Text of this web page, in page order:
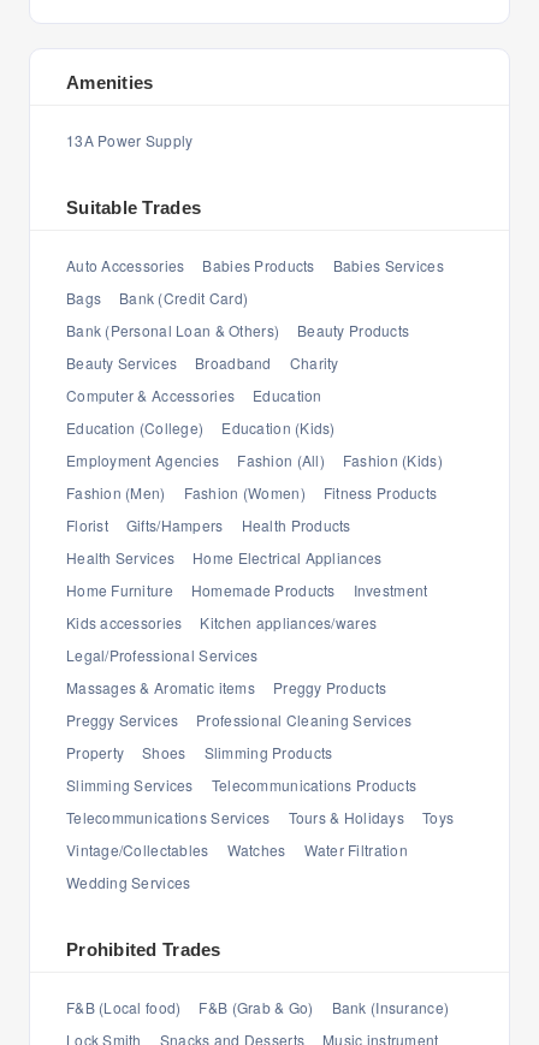
Amenities
13A Power Supply
Suitable Trades
Auto Accessories Babies Products
Babies Services
Bags
Bank (Credit Card)
Bank (Personal Loan & Others)
Beauty Products
Beauty Services
Broadband
Charity
Computer & Accessories
Education
Education (College)
Education (Kids)
Employment Agencies
Fashion (All)
Fashion (Kids)
Fashion (Men)
Fashion (Women)
Fitness Products
Florist
Gifts/Hampers
Health Products
Health Services
Home Electrical Appliances
Home Furniture
Homemade Products
Investment
Kids accessories
Kitchen appliances/wares
Legal/Professional Services
Massages & Aromatic items
Preggy Products
Preggy Services
Professional Cleaning Services
Property
Shoes
Slimming Products
Slimming Services
Telecommunications Products
Telecommunications Services
Tours & Holidays
Toys
Vintage/Collectables
Watches
Water Filtration
Wedding Services
Prohibited Trades
F&B (Local food) F&B (Grab & Go)
Bank (Insurance)
Lock Smith
Snacks and Desserts Music instrument